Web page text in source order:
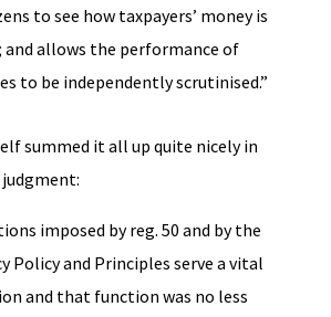
to see how taxpayers’ money is
and allows the performance of
to be independently scrutinised.”
summed it all up quite nicely in
imposed by reg. 50 and by the
Policy and Principles serve a vital
and that function was no less